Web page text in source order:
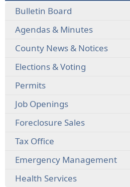
Bulletin Board
Agendas & Minutes
County News & Notices
Elections & Voting
Permits
Job Openings
Foreclosure Sales
Tax Office
Emergency Management
Health Services